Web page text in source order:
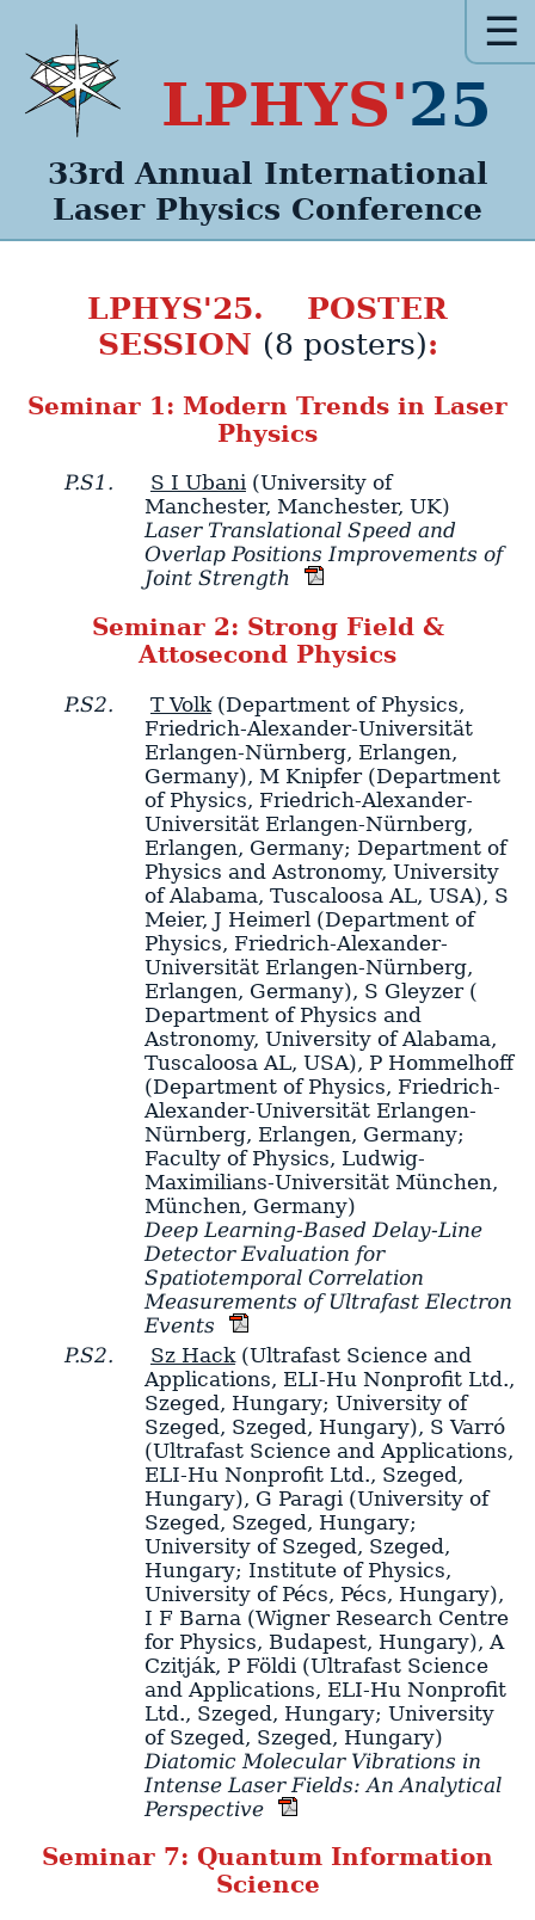
LPHYS'25
33rd Annual International
Laser Physics Conference
☰
LPHYS'25. POSTER
SESSION (8 posters):
Seminar 1: Modern Trends in Laser
Physics
P.S1. S I Ubani(University of
Manchester, Manchester, UK)
Laser Translational Speed and
Overlap Positions Improvements of
Joint Strength
Seminar 2: Strong Field &
Attosecond Physics
P.S2. T Volk(Department of Physics,
Friedrich-Alexander-Universität
Erlangen-Nürnberg, Erlangen,
Germany), M Knipfer(Department
of Physics, Friedrich-Alexander-
Universität Erlangen-Nürnberg,
Erlangen, Germany; Department of
Physics and Astronomy, University
of Alabama, Tuscaloosa AL, USA), S
Meier, J Heimerl (Department of
Physics, Friedrich-Alexander-
Universität Erlangen-Nürnberg,
Erlangen, Germany), S Gleyzer(
Department of Physics and
Astronomy, University of Alabama,
Tuscaloosa AL, USA), P Hommelhoff
(Department of Physics, Friedrich-
Alexander-Universität Erlangen-
Nürnberg, Erlangen, Germany;
Faculty of Physics, Ludwig-
Maximilians-Universität München,
München, Germany)
Deep Learning-Based Delay-Line
Detector Evaluation for
Spatiotemporal Correlation
Measurements of Ultrafast Electron
Events
P.S2.
Sz Hack(Ultrafast Science and
Applications, ELI-Hu Nonprofit Ltd.,
Szeged, Hungary; University of
Szeged, Szeged, Hungary), S Varró
(Ultrafast Science and Applications,
ELI-Hu Nonprofit Ltd., Szeged,
Hungary), G Paragi (University of
Szeged, Szeged, Hungary;
University of Szeged, Szeged,
Hungary; Institute of Physics,
University of Pécs, Pécs, Hungary),
I F Barna (Wigner Research Centre
for Physics, Budapest, Hungary), A
Czitják, P Földi (Ultrafast Science
and Applications, ELI-Hu Nonprofit
Ltd., Szeged, Hungary; University
of Szeged, Szeged, Hungary)
Diatomic Molecular Vibrations in
Intense Laser Fields: An Analytical
Perspective
Seminar 7: Quantum Information
Science